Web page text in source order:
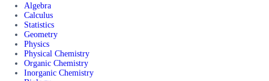
Algebra
Calculus
Statistics
Geometry
Physics
Physical Chemistry
Organic Chemistry
Inorganic Chemistry